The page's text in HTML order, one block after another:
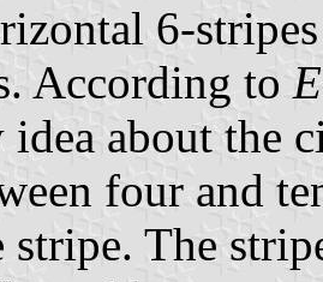
6-
According to
about the
four and
The